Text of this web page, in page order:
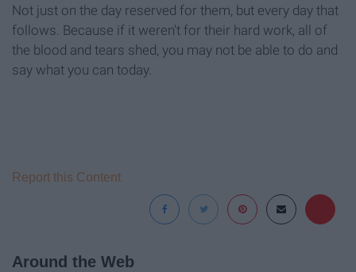
Not just on the day reserved for them, but every day that
follows. Because if it weren't for their hard work, all of
the blood and tears shed, you may not be able to do and
say what you can today.
Report this Content
Around the Web